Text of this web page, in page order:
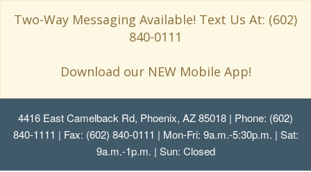
Two-Way Messaging Available! Text Us At: (602)
840-0111
Download our NEW Mobile App!
4416 East Camelback Rd, Phoenix, AZ 85018 | Phone: (602)
840-1111 | Fax: (602) 840-0111 | Mon-Fri: 9a.m.-5:30p.m. | Sat:
9a.m.-1p.m. | Sun: Closed